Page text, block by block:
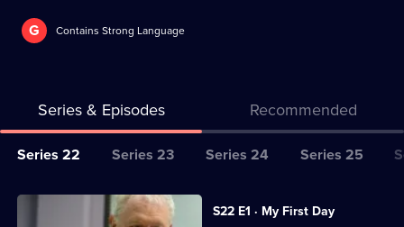
G Contains Strong Language
Series & Episodes Recommended
Series
for
Series 22 Series 23 Series 24 Series 25
All S22 E1 · My First Day